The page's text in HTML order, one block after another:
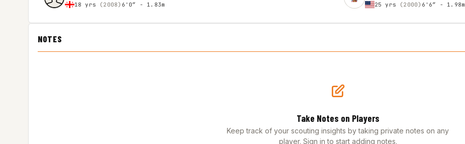
18 yrs (2008) 6'0″ - 1.83m 25 yrs (2000) 6'6″ - 1.98m
NOTES
Take Notes on Players
Keep track of your scouting insights by taking private notes on any
player. Sign in to start adding notes.